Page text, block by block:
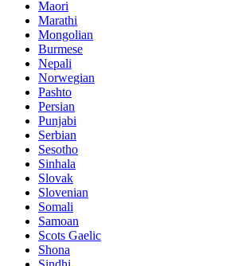
Maori
Marathi
Mongolian
Burmese
Nepali
Norwegian
Pashto
Persian
Punjabi
Serbian
Sesotho
Sinhala
Slovak
Slovenian
Somali
Samoan
Scots Gaelic
Shona